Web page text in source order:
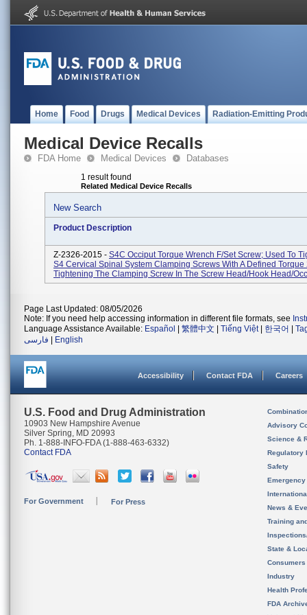
Home Food Drugs Medical Devices Radiation-Emitting
Medical Device Recalls
FDA Home Medical Devices Databases
1 result found
Related Medical Device Recalls
New Search
Product Description
Z-2326-2015 - S4C Occiput Torque Wrench F/Set Screw; Used To
S4 Cervical Spinal System Clamping Screws With A Defined Torque
Tightening The Clamping Screw In The Screw Head/hook Head/
Page Last Updated: 08/05/2026
Note: If you need help accessing information in different file formats, see
Language Assistance Available: Español 繁體中文 Tiếng Việt| 한국어
فارسی
English
Accessibility Contact FDA Careers
U.S. Food and Drug Administration
10903 New Hampshire Avenue
Silver Spring, MD 20993
Ph. 1-888-INFO-FDA (1-888-463-6332)
Contact FDA
For Government For Press
Advisory
Science &
Regulatory
Safety
News &
Training
State &
Consumers
Industry
Health
FDA